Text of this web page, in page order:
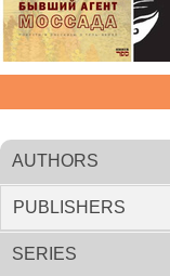
AUTHORS
PUBLISHERS
SERIES